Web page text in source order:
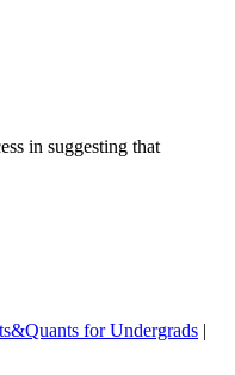
in suggesting that
for Undergrads |